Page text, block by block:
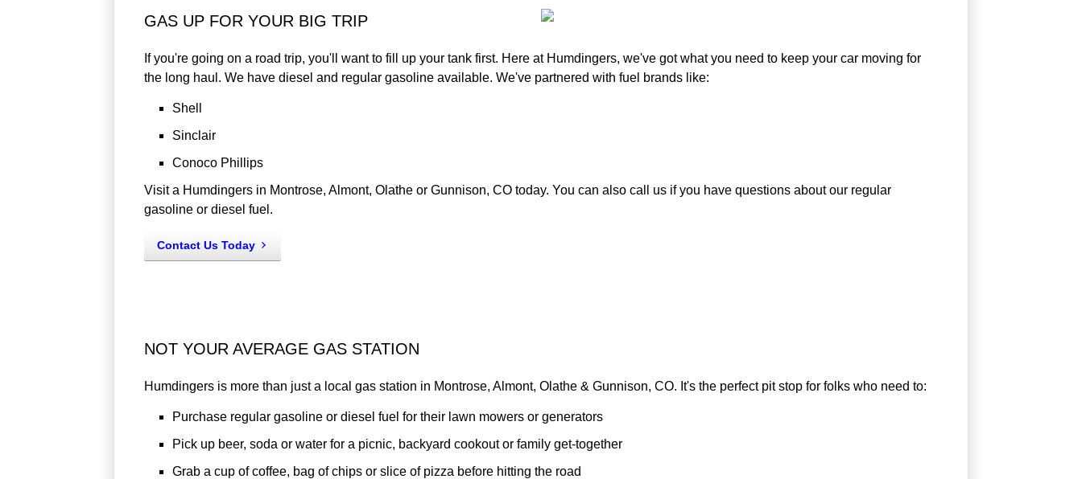
GAS UP FOR YOUR BIG TRIP
If you're going on a road trip, you'll want to fill up your tank first. Here at Humdingers, we've got what you need to keep your car moving for
the long haul. We have diesel and regular gasoline available. We've partnered with fuel brands like:
Shell
Sinclair
Conoco Phillips
Visit a Humdingers in Montrose, Almont, Olathe or Gunnison, CO today. You can also call us if you have questions about our regular
gasoline or diesel fuel.
Contact Us Today
NOT YOUR AVERAGE GAS STATION
Humdingers is more than just a local gas station in Montrose, Almont, Olathe & Gunnison, CO. It's the perfect pit stop for folks who need to:
Purchase regular gasoline or diesel fuel for their lawn mowers or generators
Pick up beer, soda or water for a picnic, backyard cookout or family get-together
Grab a cup of coffee, bag of chips or slice of pizza before hitting the road